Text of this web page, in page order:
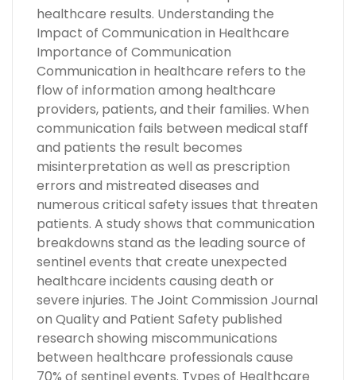
healthcare results. Understanding the
Impact of Communication in Healthcare
Importance of Communication
Communication in healthcare refers to the
flow of information among healthcare
providers, patients, and their families. When
communication fails between medical staff
and patients the result becomes
misinterpretation as well as prescription
errors and mistreated diseases and
numerous critical safety issues that threaten
patients. A study shows that communication
breakdowns stand as the leading source of
sentinel events that create unexpected
healthcare incidents causing death or
severe injuries. The Joint Commission Journal
on Quality and Patient Safety published
research showing miscommunications
between healthcare professionals cause